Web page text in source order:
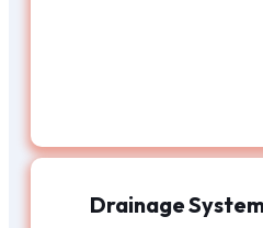
Drainage